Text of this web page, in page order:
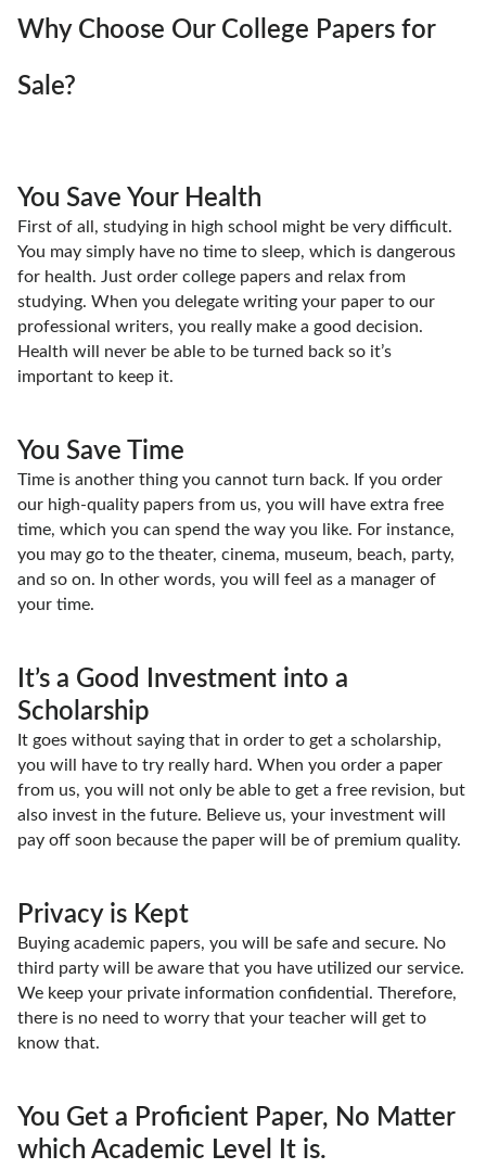
Why Choose Our College Papers for
Sale?
You Save Your Health
First of all, studying in high school might be very difficult.
You may simply have no time to sleep, which is dangerous
for health. Just order college papers and relax from
studying. When you delegate writing your paper to our
professional writers, you really make a good decision.
Health will never be able to be turned back so it’s
important to keep it.
You Save Time
Time is another thing you cannot turn back. If you order
our high-quality papers from us, you will have extra free
time, which you can spend the way you like. For instance,
you may go to the theater, cinema, museum, beach, party,
and so on. In other words, you will feel as a manager of
your time.
It’s a Good Investment into a
Scholarship
It goes without saying that in order to get a scholarship,
you will have to try really hard. When you order a paper
from us, you will not only be able to get a free revision, but
also invest in the future. Believe us, your investment will
pay off soon because the paper will be of premium quality.
Privacy is Kept
Buying academic papers, you will be safe and secure. No
third party will be aware that you have utilized our service.
We keep your private information confidential. Therefore,
there is no need to worry that your teacher will get to
know that.
You Get a Proficient Paper, No Matter
which Academic Level It is.